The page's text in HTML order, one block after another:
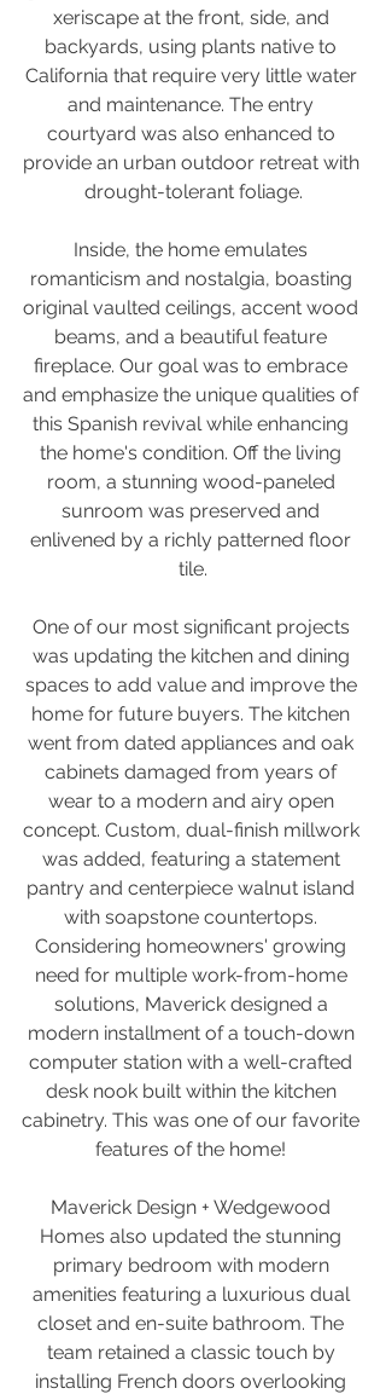
xeriscape at the front, side, and
backyards, using plants native to
California that require very little water
and maintenance. The entry
courtyard was also enhanced to
provide an urban outdoor retreat with
drought-tolerant foliage.
Inside, the home emulates
romanticism and nostalgia, boasting
original vaulted ceilings, accent wood
beams, and a beautiful feature
fireplace. Our goal was to embrace
and emphasize the unique qualities of
this Spanish revival while enhancing
the home's condition. Off the living
room, a stunning wood-paneled
sunroom was preserved and
enlivened by a richly patterned floor
tile.
One of our most significant projects
was updating the kitchen and dining
spaces to add value and improve the
home for future buyers. The kitchen
went from dated appliances and oak
cabinets damaged from years of
wear to a modern and airy open
concept. Custom, dual-finish millwork
was added, featuring a statement
pantry and centerpiece walnut island
with soapstone countertops.
Considering homeowners' growing
need for multiple work-from-home
solutions, Maverick designed a
modern installment of a touch-down
computer station with a well-crafted
desk nook built within the kitchen
cabinetry. This was one of our favorite
features of the home!
Maverick Design + Wedgewood
Homes also updated the stunning
primary bedroom with modern
amenities featuring a luxurious dual
closet and en-suite bathroom. The
team retained a classic touch by
installing French doors overlooking